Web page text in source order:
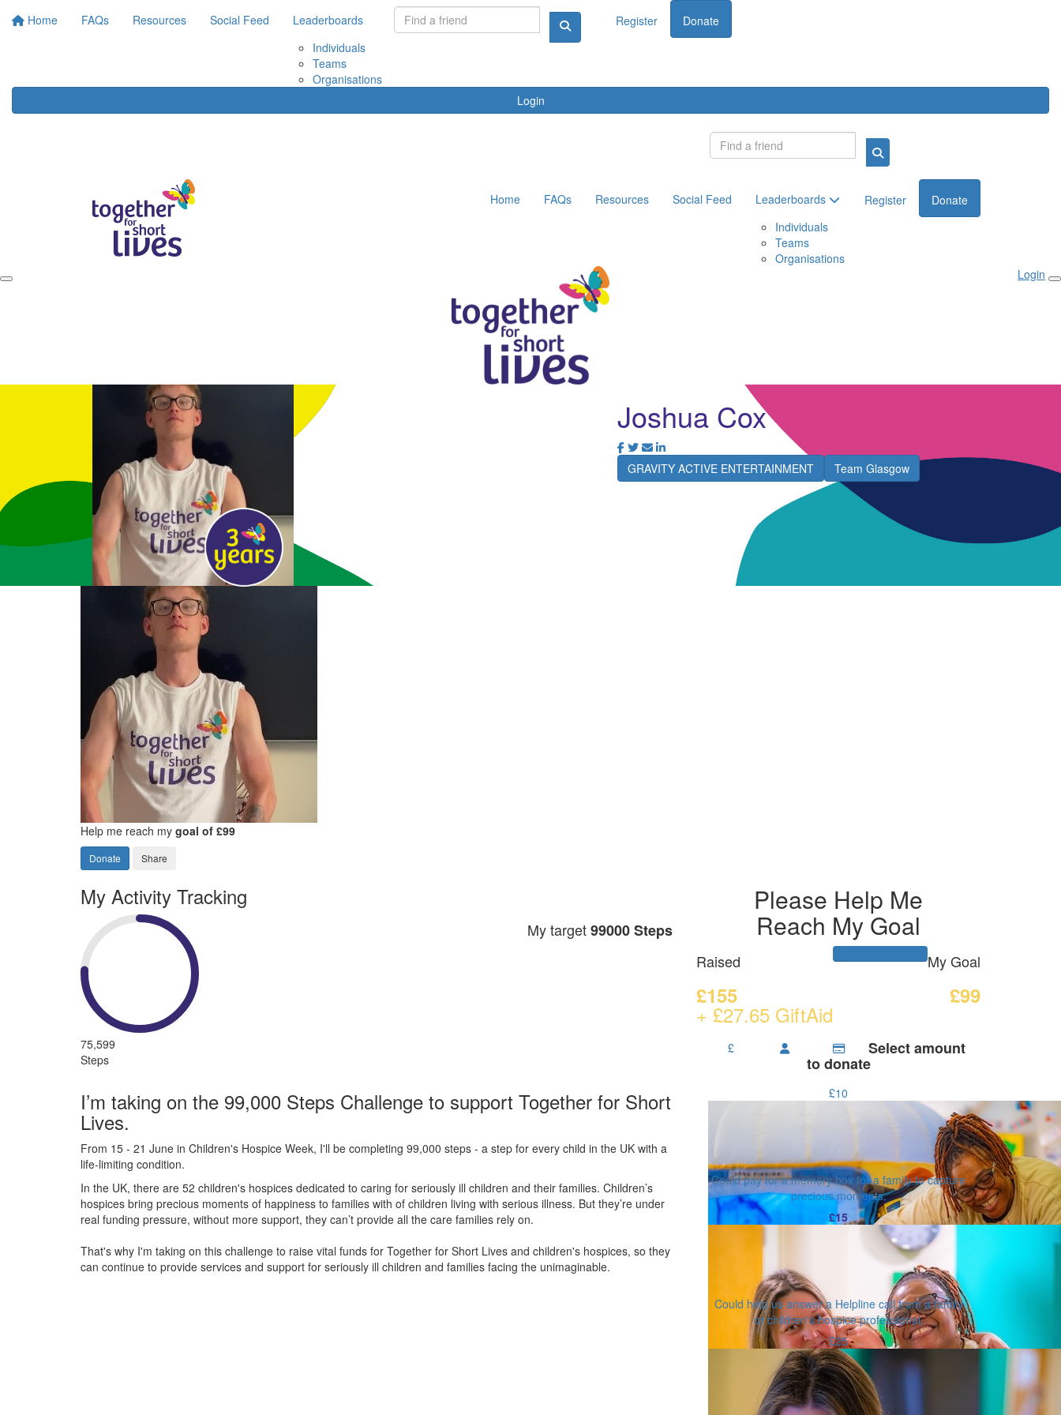
Home FAQs Resources Social Feed
Leaderboards
Individuals
Teams
Organisations
Register Donate
Login
Home FAQs Resources Social Feed
Leaderboards
Individuals
Teams
Organisations
Register Donate
Login
Joshua Cox
GRAVITY ACTIVE ENTERTAINMENT Team Glasgow
Help me reach my goal of £99
Donate Share
My Activity Tracking
75,599
Steps
My target99000 Steps
I’m taking on the 99,000 Steps Challenge to support Together for Short
Lives.
From 15 - 21 June in Children's Hospice Week, I'll be completing 99,000 steps - a step for every child in the UK with a
life-limiting condition.
In the UK, there are 52 children's hospices dedicated to caring for seriously ill children and their families. Children’s
hospices bring precious moments of happiness to families with of children living with serious illness. But they’re under
real funding pressure, without more support, they can’t provide all the care families rely on.
That's why I'm taking on this challenge to raise vital funds for Together for Short Lives and children's hospices, so they
can continue to provide services and support for seriously ill children and families facing the unimaginable.
Please Help Me
Reach My Goal
Raised
£155
+ £27.65 GiftAid
My Goal
£99
£ Select amount
to donate
£10
Could pay for a memory box for a family to capture
precious moments.
£15
Could help us answer a Helpline call from a family
or children's hospice professional.
£25